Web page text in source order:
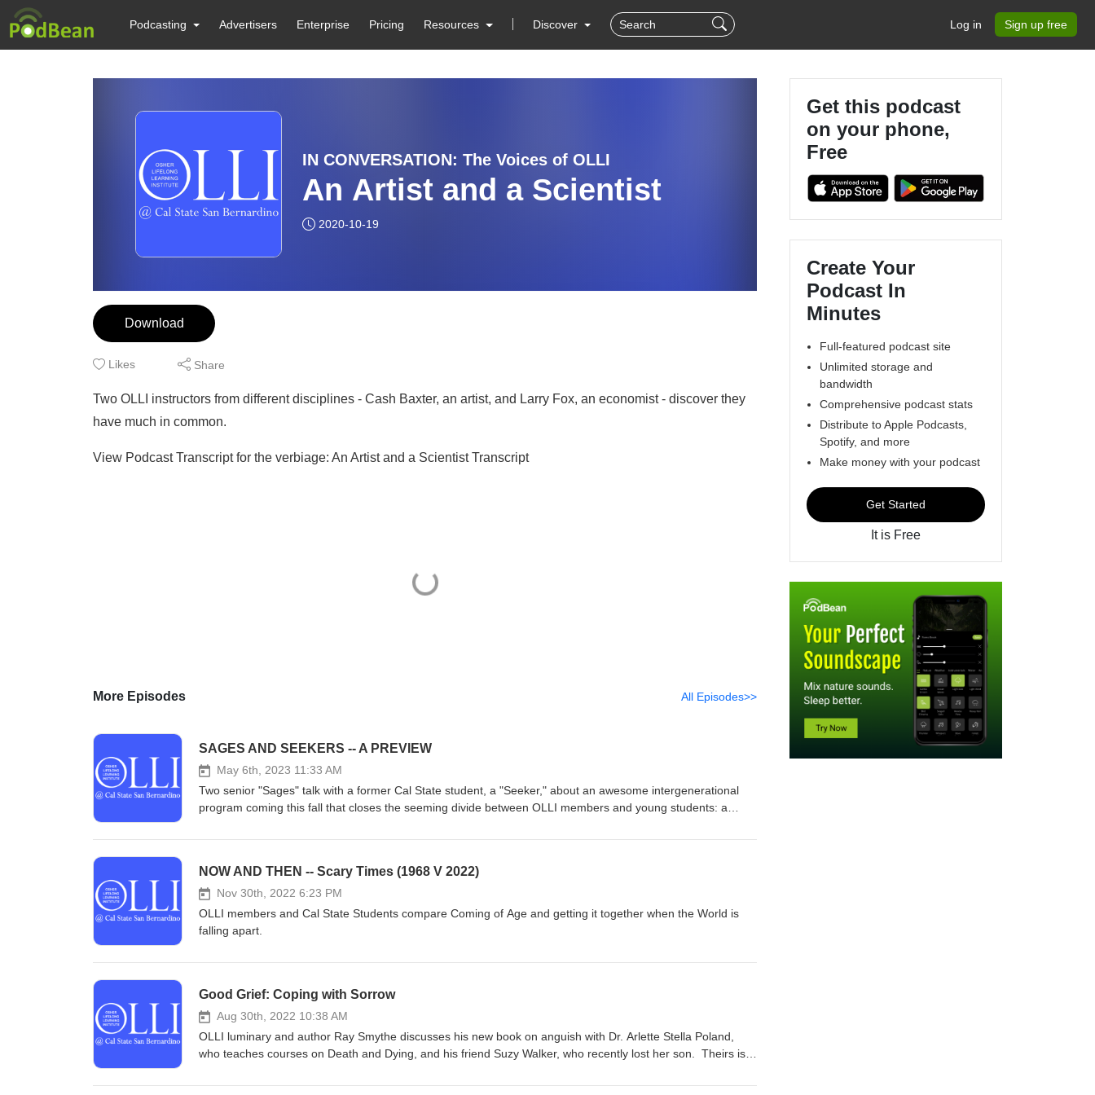
Podcasting Advertisers Enterprise Pricing Resources Discover Log in Sign up free
IN CONVERSATION: The Voices of OLLI
An Artist and a Scientist
2020-10-19
Download
Likes Share
Two OLLI instructors from different disciplines - Cash Baxter, an artist, and Larry Fox, an economist - discover they
have much in common.
View Podcast Transcript for the verbiage: An Artist and a Scientist Transcript
More Episodes All Episodes>>
SAGES AND SEEKERS -- A PREVIEW
May 6th, 2023 11:33 AM
Two senior "Sages" talk with a former Cal State student, a "Seeker," about an awesome intergenerational
program coming this fall that closes the seeming divide between OLLI members and young students: a
NOW AND THEN -- Scary Times (1968 V 2022)
Nov 30th, 2022 6:23 PM
OLLI members and Cal State Students compare Coming of Age and getting it together when the World is
falling apart.
Good Grief: Coping with Sorrow
Aug 30th, 2022 10:38 AM
OLLI luminary and author Ray Smythe discusses his new book on anguish with Dr. Arlette Stella Poland,
who teaches courses on Death and Dying, and his friend Suzy Walker, who recently lost her son. Theirs is
Get this podcast
on your phone,
Free
Create Your
Podcast In
Minutes
Full-featured podcast site
Unlimited storage and
bandwidth
Comprehensive podcast stats
Distribute to Apple Podcasts,
Spotify, and more
Make money with your podcast
Get Started
It is Free